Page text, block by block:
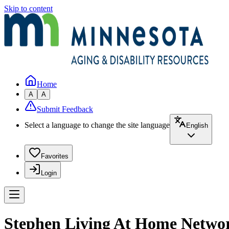
Skip to content
Home
A A
Submit Feedback
Select a language to change the site language
English
Favorites
Login
Stephen Living At Home